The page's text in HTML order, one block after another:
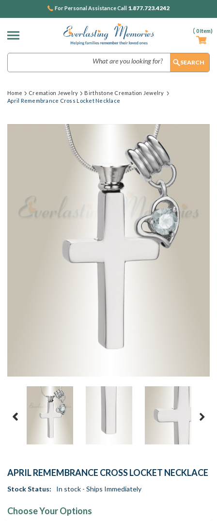
( 0Item)
For Personal Assistance Call 1.877.723.4242
Home Cremation Jewelry
Birthstone Cremation Jewelry
April Remembrance Cross Locket Necklace
APRIL REMEMBRANCE CROSS LOCKET NECKLACE
Stock Status: In stock - Ships Immediately
Choose Your Options